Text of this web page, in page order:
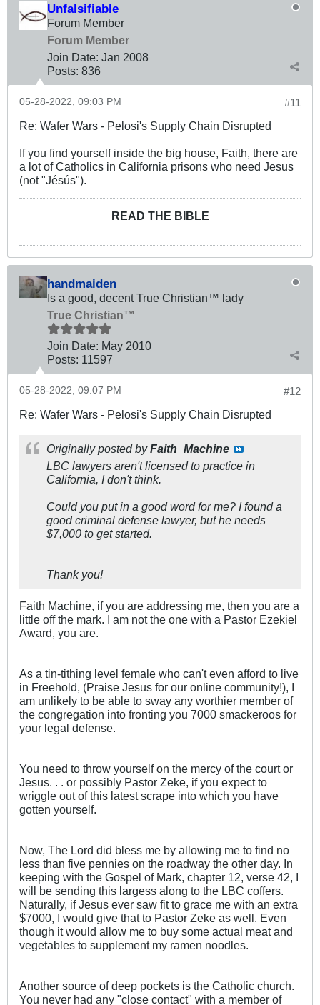
Unfalsifiable
Forum Member
Forum Member
Join Date: Jan 2008
Posts: 836
#11
05-28-2022, 09:03 PM
Re: Wafer Wars - Pelosi's Supply Chain Disrupted
If you find yourself inside the big house, Faith, there are
a lot of Catholics in California prisons who need Jesus
(not "Jésús").
READ THE BIBLE
handmaiden
Is a good, decent True Christian™ lady
True Christian™
Join Date: May 2010
Posts: 11597
#12
05-28-2022, 09:07 PM
Re: Wafer Wars - Pelosi's Supply Chain Disrupted
Originally posted byFaith_Machine
LBC lawyers aren't licensed to practice in
California, I don't think.
Could you put in a good word for me? I found a
good criminal defense lawyer, but he needs
$7,000 to get started.
Thank you!
Faith Machine, if you are addressing me, then you are a
little off the mark. I am not the one with a Pastor Ezekiel
Award, you are.
As a tin-tithing level female who can't even afford to live
in Freehold, (Praise Jesus for our online community!), I
am unlikely to be able to sway any worthier member of
the congregation into fronting you 7000 smackeroos for
your legal defense.
You need to throw yourself on the mercy of the court or
Jesus. . . or possibly Pastor Zeke, if you expect to
wriggle out of this latest scrape into which you have
gotten yourself.
Now, The Lord did bless me by allowing me to find no
less than five pennies on the roadway the other day. In
keeping with the Gospel of Mark, chapter 12, verse 42, I
will be sending this largess along to the LBC coffers.
Naturally, if Jesus ever saw fit to grace me with an extra
$7000, I would give that to Pastor Zeke as well. Even
though it would allow me to buy some actual meat and
vegetables to supplement my ramen noodles.
Another source of deep pockets is the Catholic church.
You never had any "close contact" with a member of